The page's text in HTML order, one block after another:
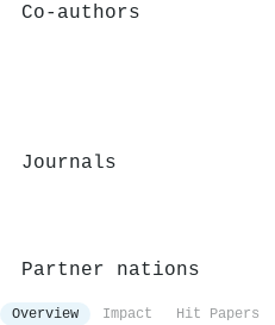
Co-authors
Journals
Partner nations
Overview Impact Hit Papers